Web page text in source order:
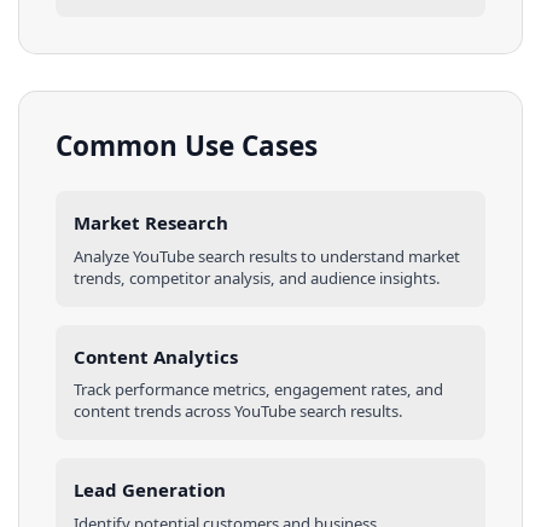
Common Use Cases
Market Research
AnalyzeYouTubesearch resultsto understand market
trends, competitor analysis, and audience insights.
Content Analytics
Track performance metrics, engagement rates, and
content trends acrossYouTubesearch results.
Lead Generation